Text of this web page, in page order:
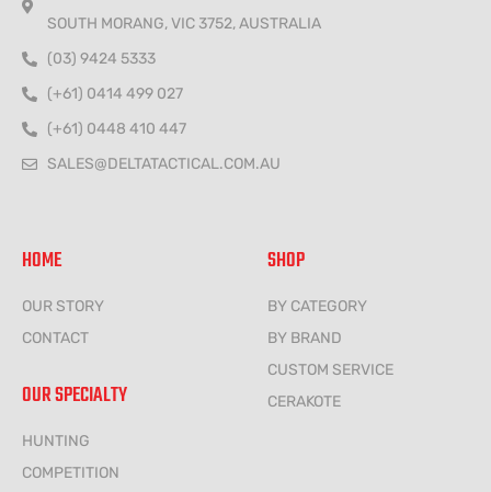
SOUTH MORANG, VIC 3752, AUSTRALIA
(03) 9424 5333
(+61) 0414 499 027
(+61) 0448 410 447
SALES@DELTATACTICAL.COM.AU
HOME
OUR STORY
CONTACT
OUR SPECIALTY
HUNTING
COMPETITION
SHOP
BY CATEGORY
BY BRAND
CUSTOM SERVICE
CERAKOTE